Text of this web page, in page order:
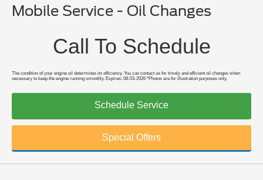
Mobile Service - Oil Changes
Call To Schedule
The condition of your engine oil determines its efficiency. You can contact us for timely and efficient oil changes when
necessary to keep the engine running smoothly. Expires: 08-03-2026 *Photos are for illustration purposes only.
Schedule Service
Special Offers